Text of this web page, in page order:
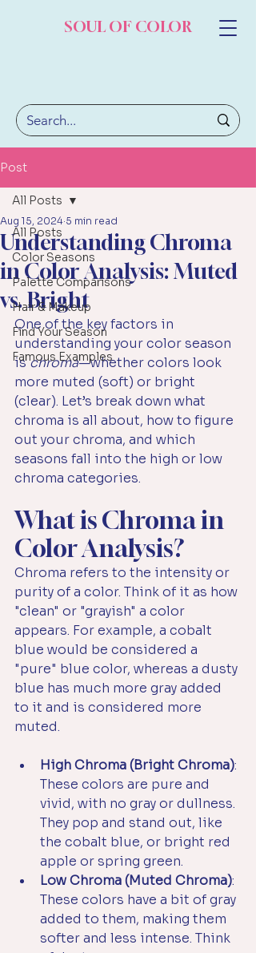
SOUL OF COLOR
Post
All Posts
Color Seasons
Palette Comparisons
Hair & Makeup
Find Your Season
Famous Examples
All Posts
Understanding Chroma
in Color Analysis: Muted
vs. Bright
Aug 15, 2024 5 min read
One of the key factors in
understanding your color season
is chroma—whether colors look
more muted (soft) or bright
(clear). Let’s break down what
chroma is all about, how to figure
out your chroma, and which
seasons fall into the high or low
chroma categories.
What is Chroma in
Color Analysis?
Chroma refers to the intensity or
purity of a color. Think of it as how
"clean" or "grayish" a color
appears. For example, a cobalt
blue would be considered a
"pure" blue color, whereas a dusty
blue has much more gray added
to it and is considered more
muted.
High Chroma (Bright Chroma):
These colors are pure and
vivid, with no gray or dullness.
They pop and stand out, like
the cobalt blue, or bright red
apple or spring green.
Low Chroma (Muted Chroma):
These colors have a bit of gray
added to them, making them
softer and less intense. Think